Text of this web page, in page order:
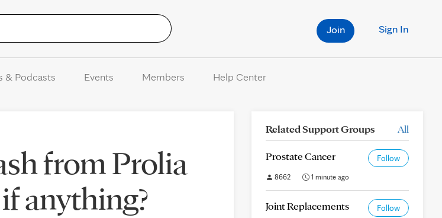
Sign In
Join
& Podcasts Events Members Help Center
from Prolia
anything?
Related Support Groups All
Prostate Cancer Follow
8662 1 minute ago
Joint Replacements Follow